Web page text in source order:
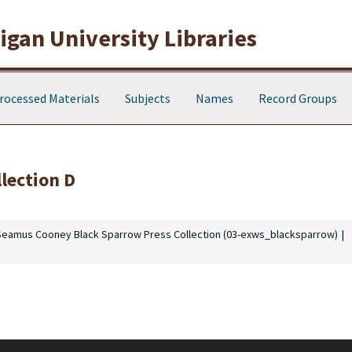
University Libraries
Materials Subjects Names Record Groups
D
Cooney Black Sparrow Press Collection (03-exws_blacksparrow)